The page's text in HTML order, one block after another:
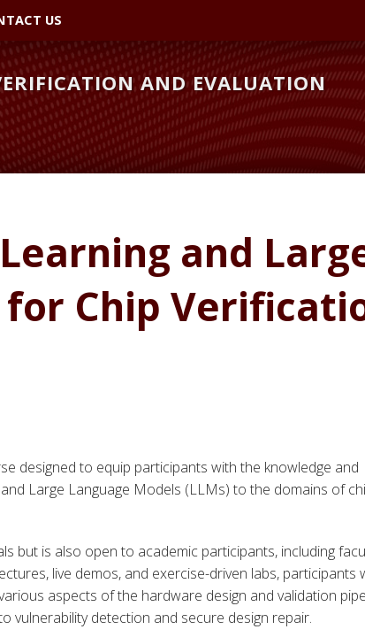
US
AND EVALUATION
and
Chip
designed to equip participants with the knowledge and
Large Language Models (LLMs) to the domains of
but is also open to academic participants, including
live demos, and exercise-driven labs, participants
aspects of the hardware design and validation
detection and secure design repair.